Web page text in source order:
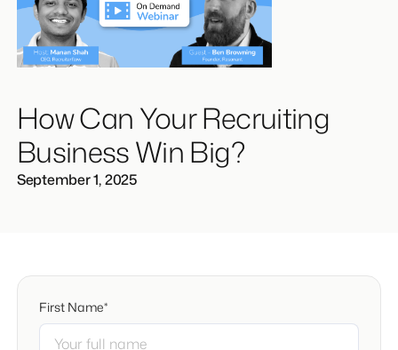
How Can Your Recruiting
Business Win Big?
September 1, 2025
First Name*